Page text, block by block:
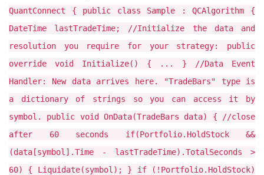
QuantConnect { public class Sample : QCAlgorithm {
DateTime lastTradeTime; //Initialize the data and
resolution you require for your strategy: public
override void Initialize() { ... } //Data Event
Handler: New data arrives here. "TradeBars" type is
a dictionary of strings so you can access it by
symbol. public void OnData(TradeBars data) { //close
after 60 seconds if(Portfolio.HoldStock &&
(data[symbol].Time - lastTradeTime).TotalSeconds >
60) { Liquidate(symbol); } if (!Portfolio.HoldStock)